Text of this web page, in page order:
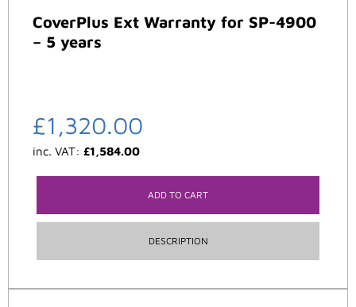
CoverPlus Ext Warranty for SP-4900
– 5 years
£1,320.00
inc. VAT: £1,584.00
ADD TO CART
DESCRIPTION